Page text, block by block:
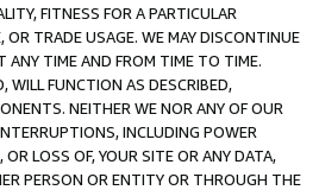
FITNESS FOR A PARTICULAR
TRADE USAGE. WE MAY DISCONTINUE
ANY TIME AND FROM TIME TO TIME.
WILL FUNCTION AS DESCRIBED,
NEITHER WE NOR ANY OF OUR
INCLUDING POWER
LOSS OF, YOUR SITE OR ANY DATA,
PERSON OR ENTITY OR THROUGH THE